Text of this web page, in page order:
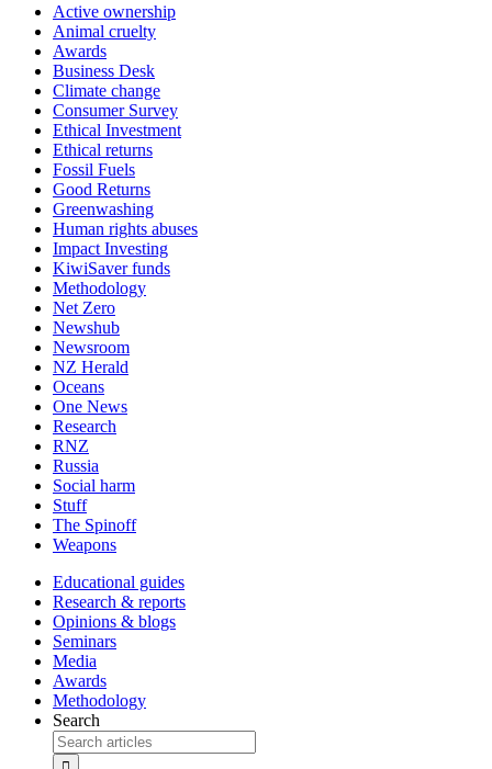
Active ownership
Animal cruelty
Awards
Business Desk
Climate change
Consumer Survey
Ethical Investment
Ethical returns
Fossil Fuels
Good Returns
Greenwashing
Human rights abuses
Impact Investing
KiwiSaver funds
Methodology
Net Zero
Newshub
Newsroom
NZ Herald
Oceans
One News
Research
RNZ
Russia
Social harm
Stuff
The Spinoff
Weapons
Educational guides
Research & reports
Opinions & blogs
Seminars
Media
Awards
Methodology
Search